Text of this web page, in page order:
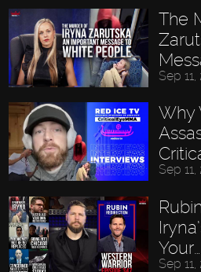
The
Sep 11,
Why
Sep 11,
Your…
Sep 11,